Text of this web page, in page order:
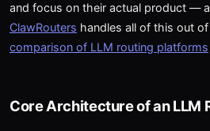
and focus on their actual product —
ClawRouters handles all of this out
comparison of LLM routing platforms
Core Architecture of an LLM